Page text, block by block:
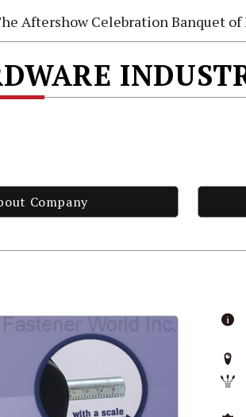
Aftershow Celebration Banquet of
Company